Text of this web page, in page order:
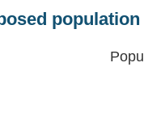
population